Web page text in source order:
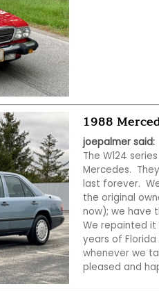
1988
joepalmer said:
The W124
Mercedes.
last forever.
the original
now); we have
We repainted
years of
whenever we
pleased and